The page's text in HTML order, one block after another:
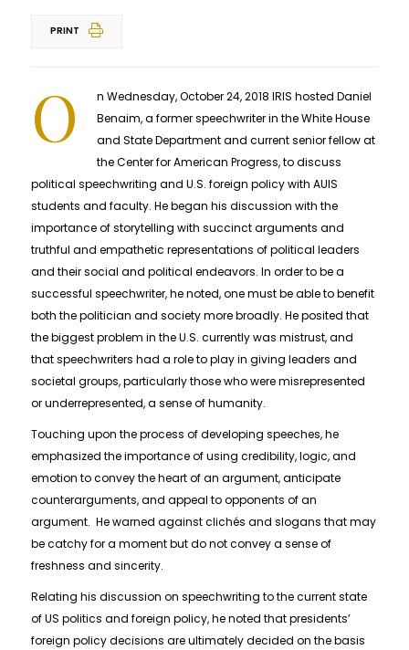
PRINT
O
n Wednesday, October 24, 2018 IRIS hosted Daniel
Benaim, a former speechwriter in the White House
and State Department and current senior fellow at
the Center for American Progress, to discuss
political speechwriting and U.S. foreign policy with AUIS
students and faculty. He began his discussion with the
importance of storytelling with succinct arguments and
truthful and empathetic representations of political leaders
and their social and political endeavors. In order to be a
successful speechwriter, he noted, one must be able to benefit
both the politician and society more broadly. He posited that
the biggest problem in the U.S. currently was mistrust, and
that speechwriters had a role to play in giving leaders and
societal groups, particularly those who were misrepresented
or underrepresented, a sense of humanity.
Touching upon the process of developing speeches, he
emphasized the importance of using credibility, logic, and
emotion to convey the heart of an argument, anticipate
counterarguments, and appeal to opponents of an
argument. He warned against clichés and slogans that may
be catchy for a moment but do not convey a sense of
freshness and sincerity.
Relating his discussion on speechwriting to the current state
of US politics and foreign policy, he noted that presidents’
foreign policy decisions are ultimately decided on the basis